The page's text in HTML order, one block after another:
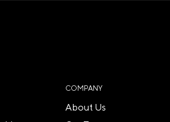
COMPANY
About Us